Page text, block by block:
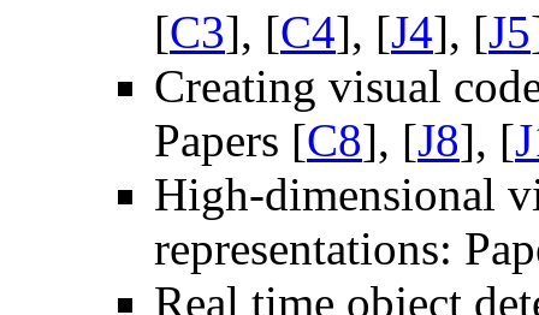
[C3], [C4], [J4], [J5
Creating visual
Papers [C8], [J8], [
High-dimensional
representations:
Real time object